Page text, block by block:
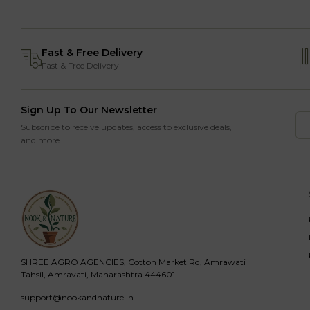
Fast & Free Delivery
Fast & Free Delivery
Sign Up To Our Newsletter
Subscribe to receive updates, access to exclusive deals,
and more.
SHREE AGRO AGENCIES, Cotton Market Rd, Amrawati
Tahsil, Amravati, Maharashtra 444601
support@nookandnature.in